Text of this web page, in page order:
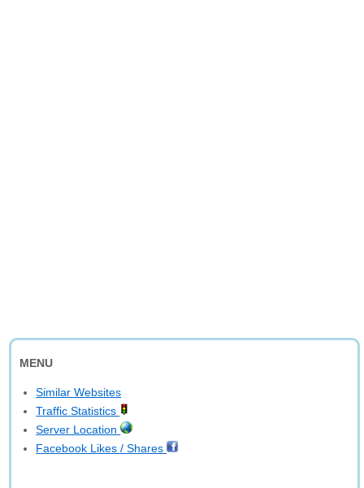
MENU
Similar Websites
Traffic Statistics
Server Location
Facebook Likes / Shares